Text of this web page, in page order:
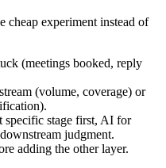
cheap experiment instead of
(meetings booked, reply
(volume, coverage) or
specific stage first, AI for
judgment.
adding the other layer.